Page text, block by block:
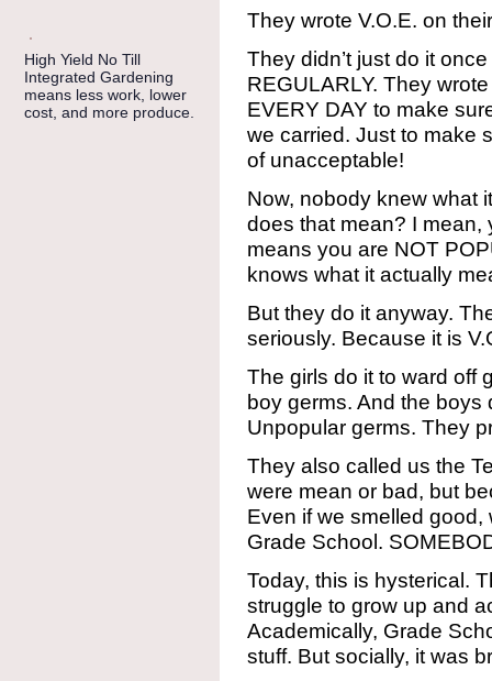
High Yield No Till
Integrated Gardening
means less work, lower
cost, and more produce.
They wrote V.O.E. on
They didn’t just do it
REGULARLY. They
EVERY DAY to make
we carried. Just to make
of unacceptable!
Now, nobody knew what
does that mean? I mean,
means you are NOT
knows what it actually
But they do it anyway.
seriously. Because it is
The girls do it to ward off
boy germs. And the boys
Unpopular germs. They
They also called us the
were mean or bad, but
Even if we smelled
Grade School.
Today, this is hysterical.
struggle to grow up and
Academically, Grade
stuff. But socially, it was